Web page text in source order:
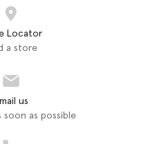
Locator
a store
us
soon as possible